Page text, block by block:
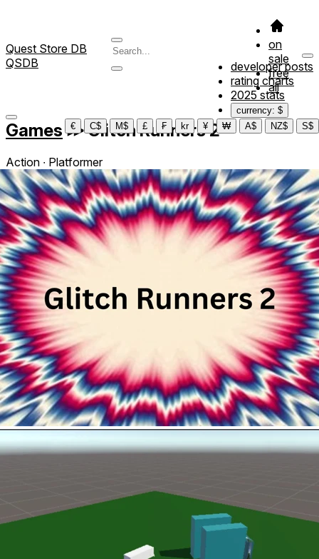
Quest Store DB
QSDB
on
sale
free
all
developer posts
rating charts
2025 stats
currency: $
€
C$ M$ £ ₣ kr ¥ ₩ A$ NZ$ S$
Games ≫Glitch Runners 2
Action ∙ Platformer